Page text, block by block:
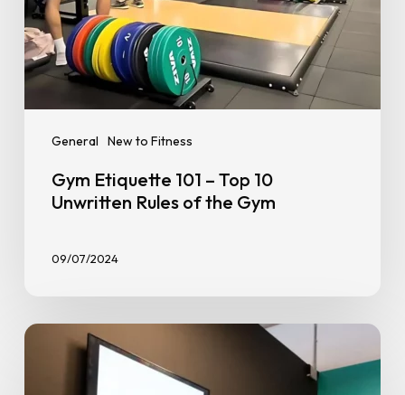
General New to Fitness
Gym
Gym Etiquette 101 – Top 10
Unwritten Rules of the Gym
09/07/2024
The